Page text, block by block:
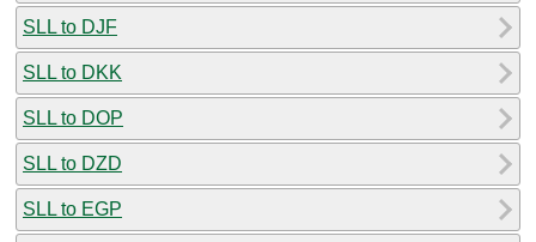
SLL to DJF
SLL to DKK
SLL to DOP
SLL to DZD
SLL to EGP